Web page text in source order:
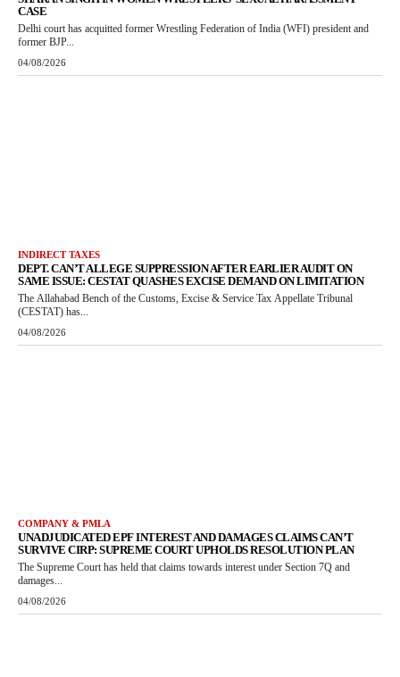
CASE
Delhi court has acquitted former Wrestling Federation of India (WFI) president and
former BJP...
04/08/2026
INDIRECT TAXES
DEPT. CAN’T ALLEGE SUPPRESSION AFTER EARLIER AUDIT ON
SAME ISSUE: CESTAT QUASHES EXCISE DEMAND ON LIMITATION
The Allahabad Bench of the Customs, Excise & Service Tax Appellate Tribunal
(CESTAT) has...
04/08/2026
COMPANY & PMLA
UNADJUDICATED EPF INTEREST AND DAMAGES CLAIMS CAN’T
SURVIVE CIRP: SUPREME COURT UPHOLDS RESOLUTION PLAN
The Supreme Court has held that claims towards interest under Section 7Q and
damages...
04/08/2026